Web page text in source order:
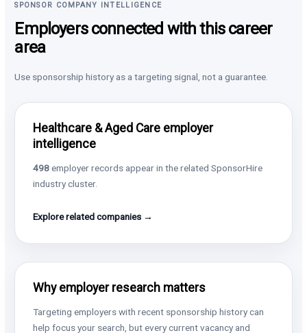
SPONSOR COMPANY INTELLIGENCE
Employers connected with this career
area
Use sponsorship history as a targeting signal, not a guarantee.
Healthcare & Aged Care employer
intelligence
498employer records appear in the related SponsorHire
industry cluster.
Explore related companies →
Why employer research matters
Targeting employers with recent sponsorship history can
help focus your search, but every current vacancy and